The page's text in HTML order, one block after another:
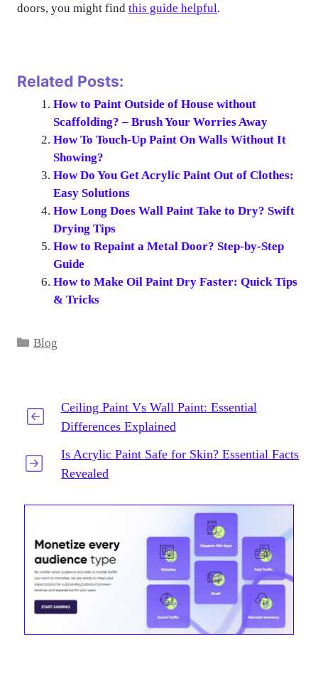
doors, you might find this guide helpful.
Related Posts:
How to Paint Outside of House without
Scaffolding? – Brush Your Worries Away
How To Touch-Up Paint On Walls Without It
Showing?
How Do You Get Acrylic Paint Out of Clothes:
Easy Solutions
How Long Does Wall Paint Take to Dry? Swift
Drying Tips
How to Repaint a Metal Door? Step-by-Step
Guide
How to Make Oil Paint Dry Faster: Quick Tips
& Tricks
Categories
Blog
Ceiling Paint Vs Wall Paint: Essential
Differences Explained
Is Acrylic Paint Safe for Skin? Essential Facts
Revealed